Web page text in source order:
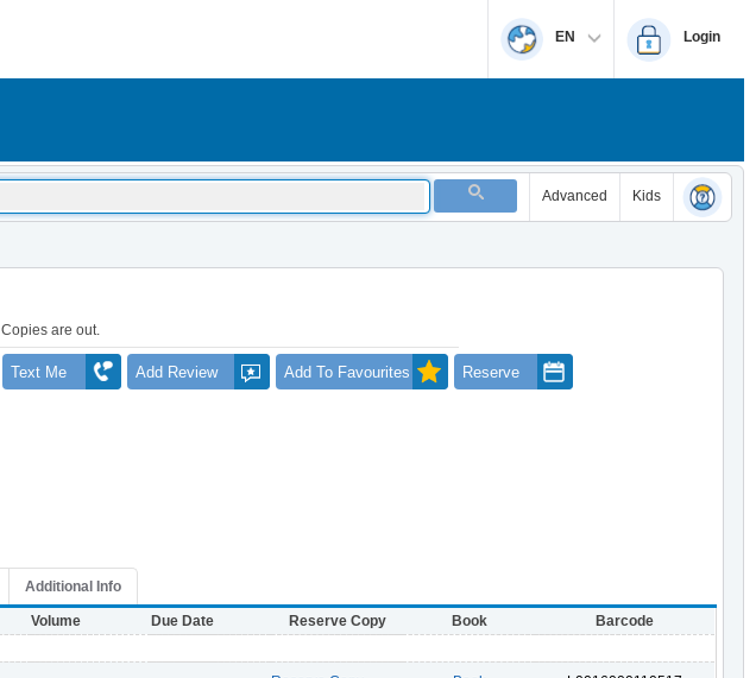
EN Login
Advanced Kids
Copies are out.
Text Me Add Review Add To Favourites Reserve
Additional Info
Volume Due Date Reserve Copy Book
Barcode